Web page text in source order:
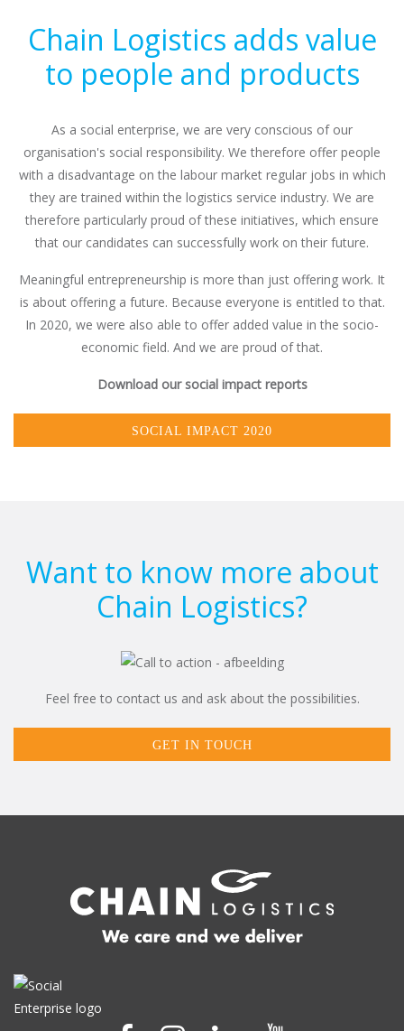
Chain Logistics adds value
to people and products
As a social enterprise, we are very conscious of our
organisation's social responsibility. We therefore offer people
with a disadvantage on the labour market regular jobs in which
they are trained within the logistics service industry. We are
therefore particularly proud of these initiatives, which ensure
that our candidates can successfully work on their future.
Meaningful entrepreneurship is more than just offering work. It
is about offering a future. Because everyone is entitled to that.
In 2020, we were also able to offer added value in the socio-
economic field. And we are proud of that.
Download our social impact reports
SOCIAL IMPACT 2020
Want to know more about
Chain Logistics?
Feel free to contact us and ask about the possibilities.
GET IN TOUCH